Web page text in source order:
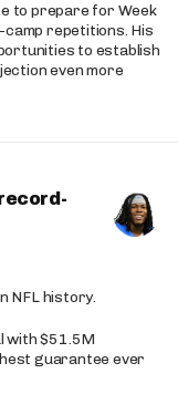
to prepare for Week
repetitions. His
to establish
even more
NFL history.
with $51.5M
guarantee ever